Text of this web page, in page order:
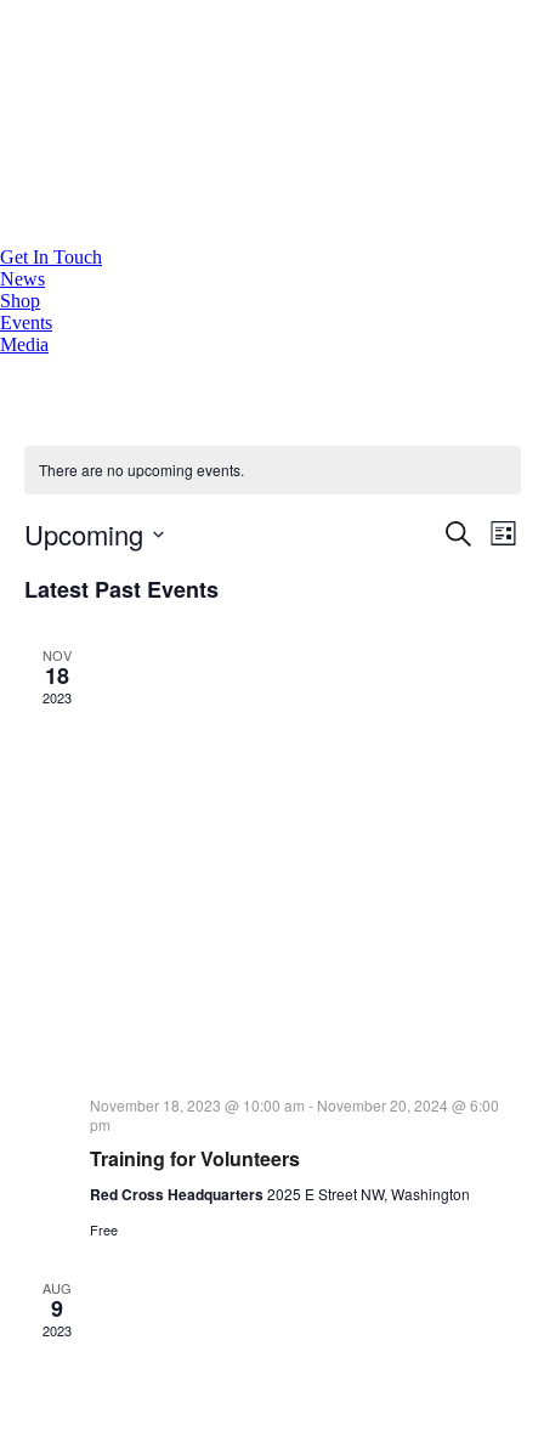
Get In Touch
News
Shop
Events
Media
There are no upcoming events.
Events
Search
List
Upcoming
date.
Latest Past Events
NOV
18
2023
November 18, 2023 @ 10:00 am - November 20, 2024 @ 6:00
pm
Training for Volunteers
Red Cross Headquarters2025 E Street NW, Washington
Free
AUG
9
2023